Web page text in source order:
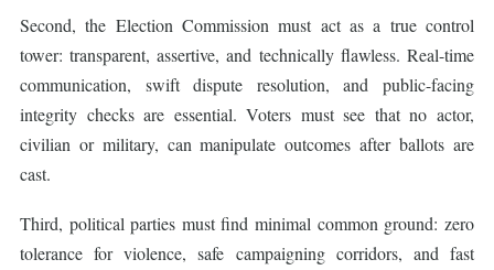
Second, the Election Commission must act as a true control
tower: transparent, assertive, and technically flawless. Real-time
communication, swift dispute resolution, and public-facing
integrity checks are essential. Voters must see that no actor,
civilian or military, can manipulate outcomes after ballots are
cast.
Third, political parties must find minimal common ground: zero
tolerance for violence, safe campaigning corridors, and fast